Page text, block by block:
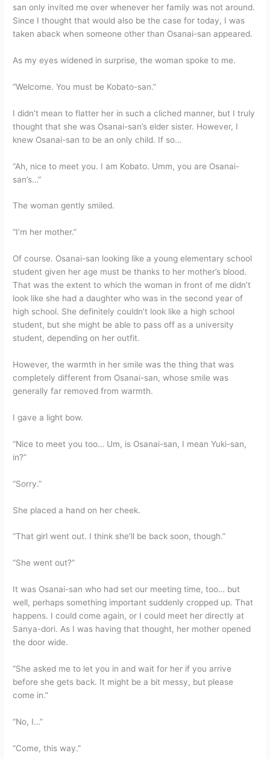
san only invited me over whenever her family was not around.
Since I thought that would also be the case for today, I was
taken aback when someone other than Osanai-san appeared.
As my eyes widened in surprise, the woman spoke to me.
“Welcome. You must be Kobato-san.”
I didn’t mean to flatter her in such a cliched manner, but I truly
thought that she was Osanai-san’s elder sister. However, I
knew Osanai-san to be an only child. If so…
“Ah, nice to meet you. I am Kobato. Umm, you are Osanai-
san’s…”
The woman gently smiled.
“I’m her mother.”
Of course. Osanai-san looking like a young elementary school
student given her age must be thanks to her mother’s blood.
That was the extent to which the woman in front of me didn’t
look like she had a daughter who was in the second year of
high school. She definitely couldn’t look like a high school
student, but she might be able to pass off as a university
student, depending on her outfit.
However, the warmth in her smile was the thing that was
completely different from Osanai-san, whose smile was
generally far removed from warmth.
I gave a light bow.
“Nice to meet you too… Um, is Osanai-san, I mean Yuki-san,
in?”
“Sorry.”
She placed a hand on her cheek.
“That girl went out. I think she’ll be back soon, though.”
“She went out?”
It was Osanai-san who had set our meeting time, too… but
well, perhaps something important suddenly cropped up. That
happens. I could come again, or I could meet her directly at
Sanya-dori. As I was having that thought, her mother opened
the door wide.
“She asked me to let you in and wait for her if you arrive
before she gets back. It might be a bit messy, but please
come in.”
“No, I…”
“Come, this way.”